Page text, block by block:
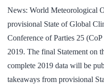
News: World Meteorological
provisional State of Global
Conference of Parties 25
2019. The final Statement on
complete 2019 data will be
takeaways from provisional